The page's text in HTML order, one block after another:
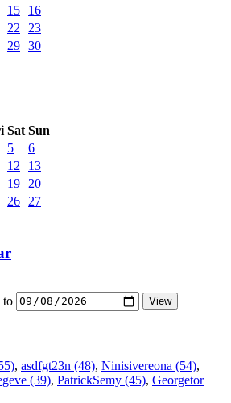
15
16
22
23
29 30
Sat Sun
5
6
12
13
19
20
26
27
to
, asdfgt23n (48), Ninisivereona (54),
(39), PatrickSemy (45), Georgetor